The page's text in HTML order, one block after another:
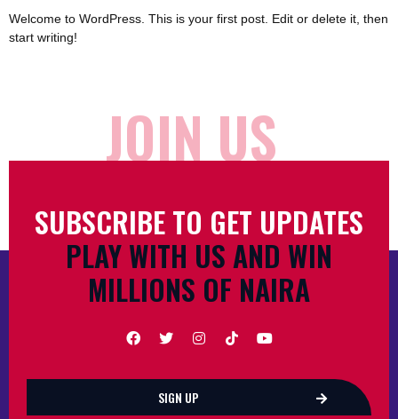
Welcome to WordPress. This is your first post. Edit or delete it, then
start writing!
JOIN US
SUBSCRIBE TO GET UPDATES
PLAY WITH US AND WIN
MILLIONS OF NAIRA
SIGN UP